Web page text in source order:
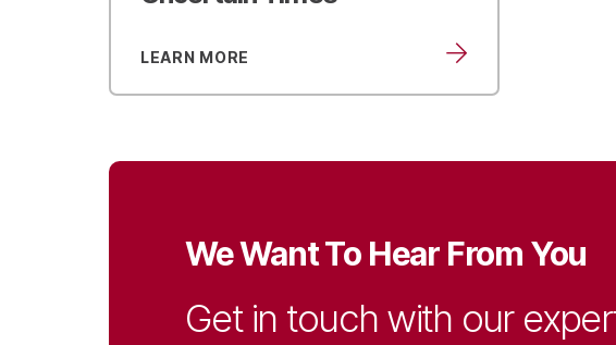
LEARN MORE
We Want To Hear From You
Get in touch with our